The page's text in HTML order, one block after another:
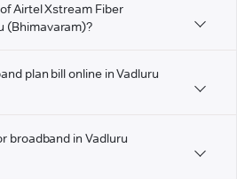
Airtel Xstream Fiber
(Bhimavaram)?
plan bill online in Vadluru
broadband in Vadluru